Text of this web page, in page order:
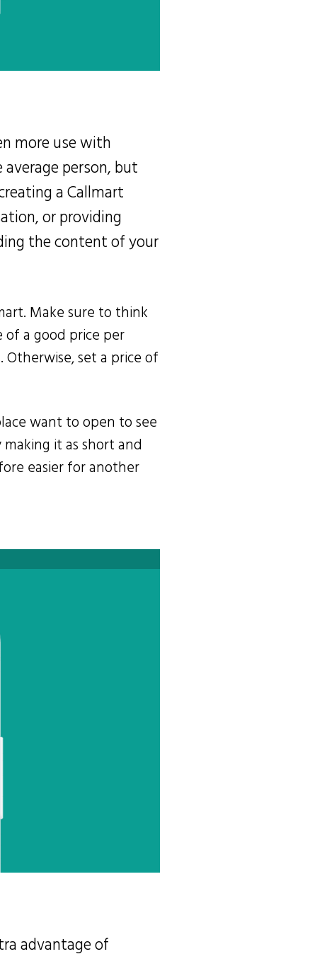
more use with
person, but
a Callmart
or providing
the content of your
Make sure to think
a good price per
set a price of
want to open to see
it as short and
easier for another
advantage of